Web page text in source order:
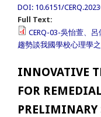
DOI: 10.6151/
Full Text:
CERQ-03-吳怡萱、
趨勢談我國學校心理學
INNOVATIVE
FOR
PRELIMINARY